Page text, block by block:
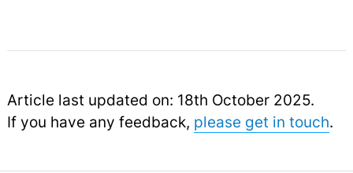
Article last updated on: 18th October 2025.
If you have any feedback, please get in touch.